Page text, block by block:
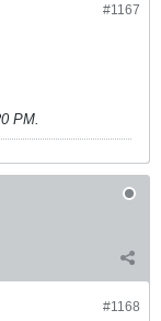
#1167
PM.
#1168